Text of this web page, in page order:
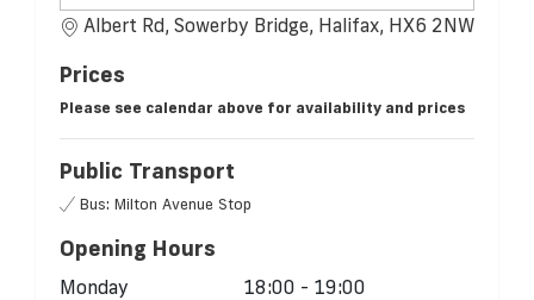
Albert Rd, Sowerby Bridge, Halifax, HX6 2NW
Prices
Please see calendar above for availability and prices
Public Transport
Bus: Milton Avenue Stop
Opening Hours
Monday
18:00 - 19:00